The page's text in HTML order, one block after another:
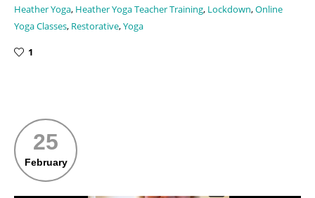
Heather Yoga, Heather Yoga Teacher Training, Lockdown,Online
Yoga Classes, Restorative,Yoga
1
25
February